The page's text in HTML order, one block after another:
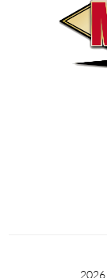
2026